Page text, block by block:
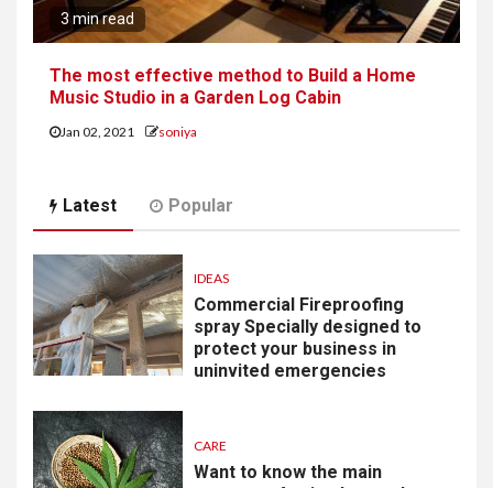
3 min read
The most effective method to Build a Home
Music Studio in a Garden Log Cabin
Jan 02, 2021 soniya
Latest Popular
IDEAS
Commercial Fireproofing
spray Specially designed to
protect your business in
uninvited emergencies
CARE
Want to know the main